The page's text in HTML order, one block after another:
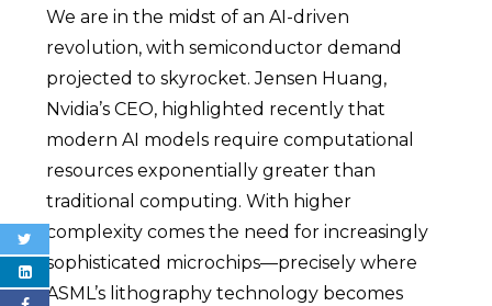
We are in the midst of an AI-driven
revolution, with semiconductor demand
projected to skyrocket. Jensen Huang,
Nvidia’s CEO, highlighted recently that
modern AI models require computational
resources exponentially greater than
traditional computing. With higher
complexity comes the need for increasingly
sophisticated microchips—precisely where
ASML’s lithography technology becomes